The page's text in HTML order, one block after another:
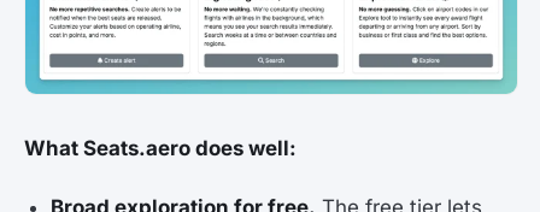
What Seats.aero does well: